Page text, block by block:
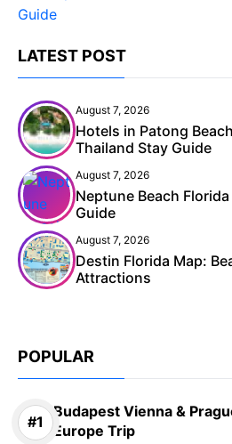
LATEST POST
August 7, 2026
Hotels in Patong
Thailand Stay Guide
August 7, 2026
Neptune Beach
Guide
August 7, 2026
Destin Florida Map:
Attractions
POPULAR
Budapest Vienna &
Europe Trip